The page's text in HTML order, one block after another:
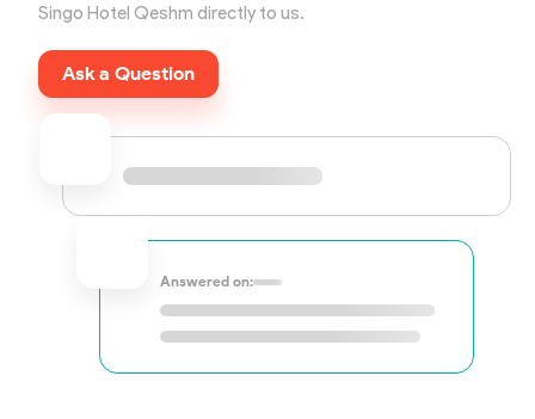
Singo Hotel Qeshm directly to us.
Ask a Question
Answered on: